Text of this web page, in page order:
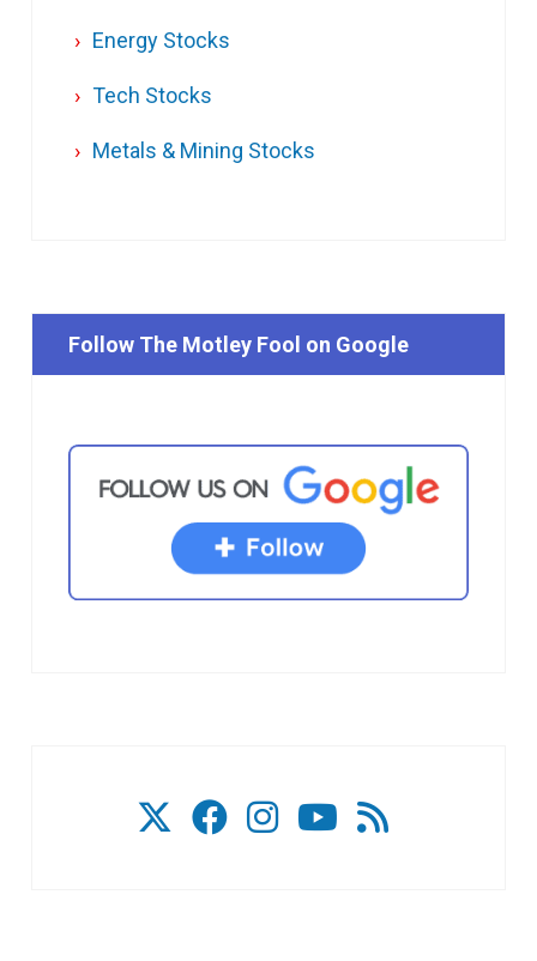
Energy Stocks
Tech Stocks
Metals & Mining Stocks
Follow The Motley Fool on Google